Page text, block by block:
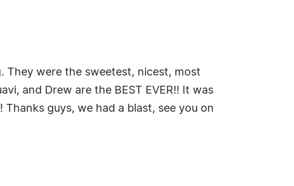
They were the sweetest, nicest, most
and Drew are the BEST EVER!! It was
guys, we had a blast, see you on